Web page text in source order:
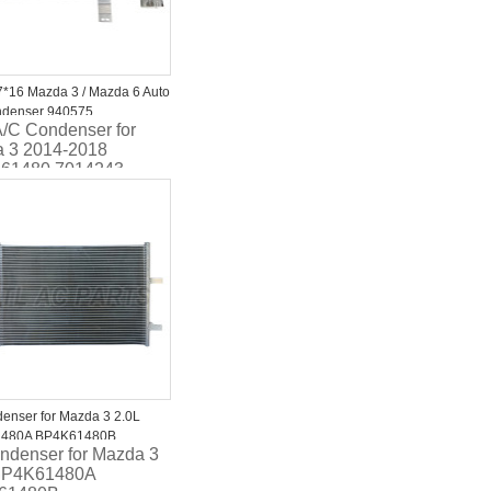
Mazda 3 / Mazda 6 Auto
940575
C Condenser for
3 2014-2018
7014243
for Mazda 3 2.0L
BP4K61480B
for Mazda 3